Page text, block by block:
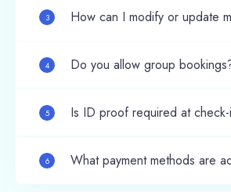
3 How can I modify or update
4 Do you allow group
5 Is ID proof required at
6 What payment methods are